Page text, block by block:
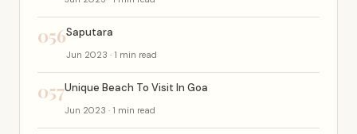
056Saputara
Jun 2023 · 1 min read
057Unique Beach To Visit In Goa
Jun 2023 · 1 min read